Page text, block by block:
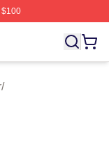
Licensed Reo
/